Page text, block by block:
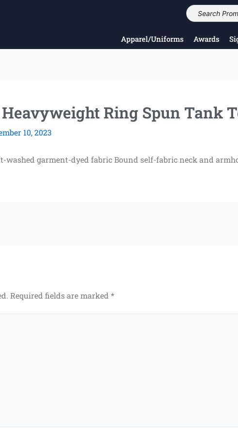
Apparel/Uniforms Awards
Heavyweight Ring Spun Tank
10, 2023
washed garment-dyed fabric Bound self-fabric neck and
Required fields are marked *